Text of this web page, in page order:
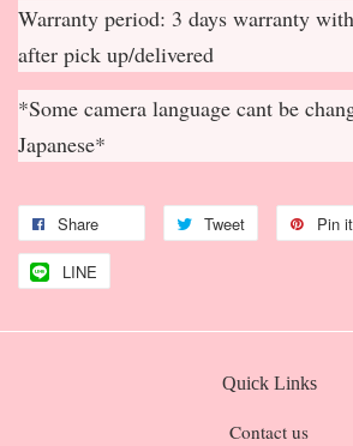
Warranty period: 3 days warranty
after pick up/delivered
*Some camera language cant be
Japanese*
Share Tweet Pin it
LINE
Quick Links
Contact us